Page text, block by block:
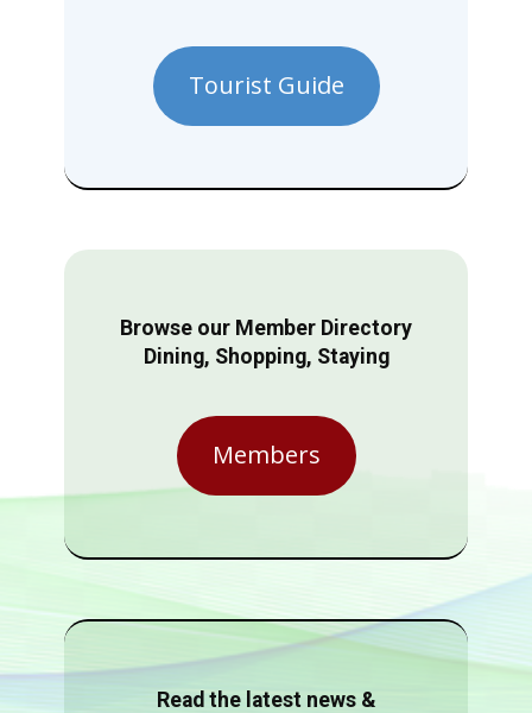
Tourist Guide
Browse our Member Directory
Dining, Shopping, Staying
Members
Read the latest news &